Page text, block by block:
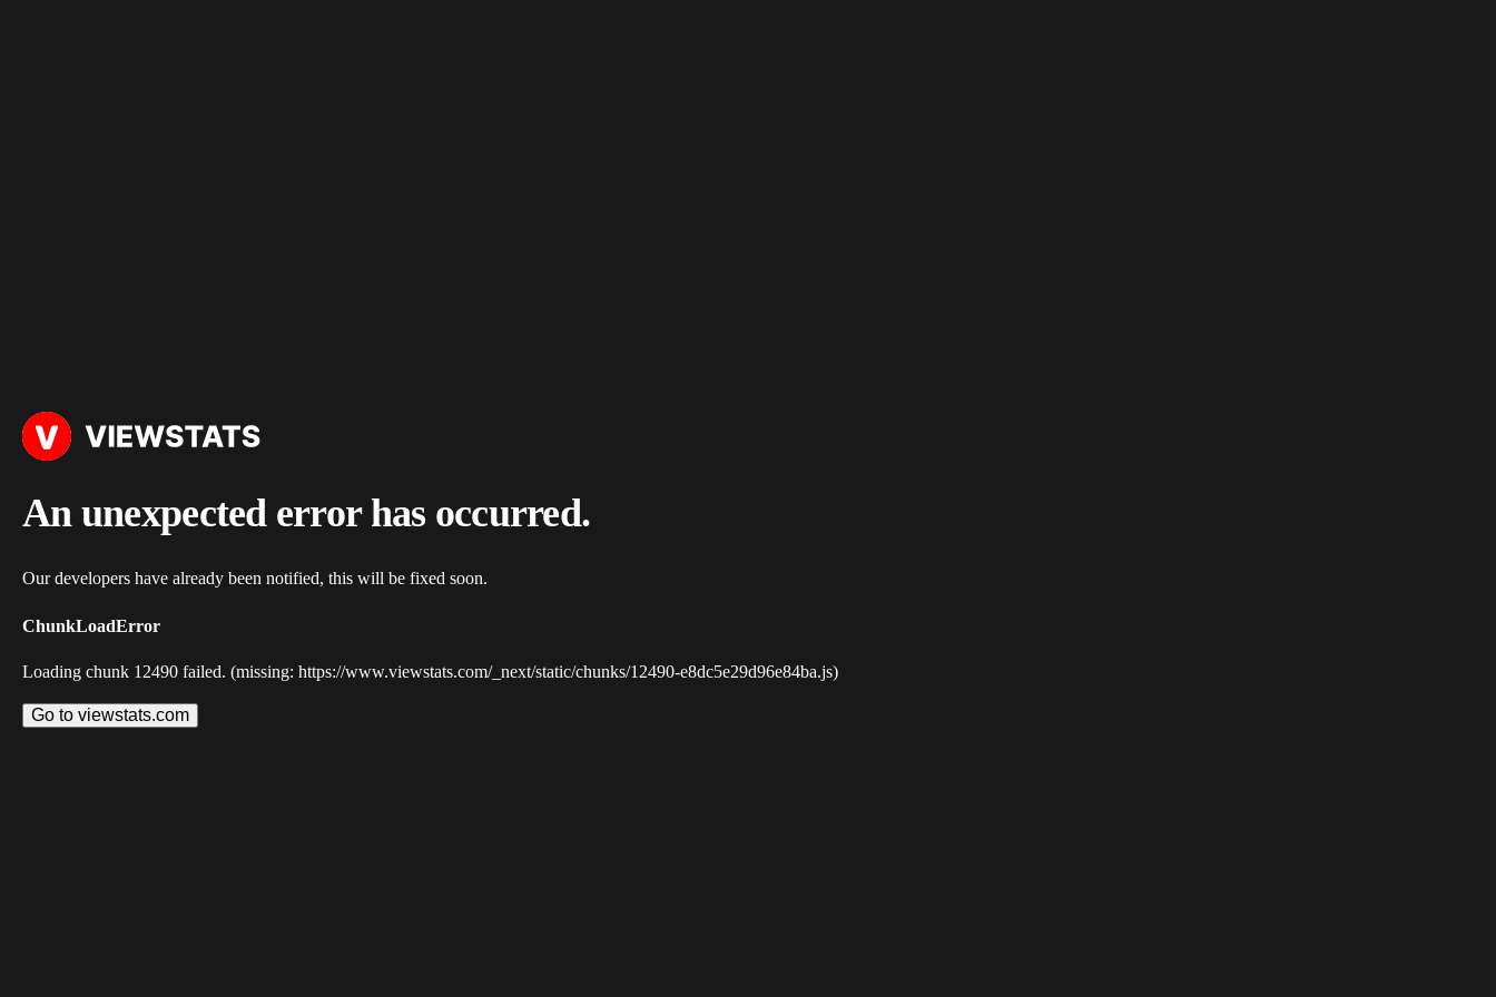
An unexpected error has occurred.
Our developers have already been notified, this will be fixed soon.
ChunkLoadError
Loading chunk 12490 failed. (missing: https://www.viewstats.com/_next/static/chunks/12490-e8dc5e29d96e84ba.js)
Go to viewstats.com